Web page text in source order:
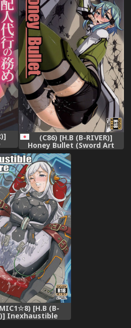
no
(C86) [H.B (B-RIVER)]
Honey Bullet (Sword Art
Online)
[H.B (B-
Inexhaustible
(Gundam Build